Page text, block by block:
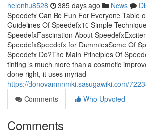
helenhu8528 385 days ago News
Speedefx Can Be Fun For Everyone Table
Guidelines Of Speedefx10 Simple
SpeedefxFascination About
SpeedefxSpeedefx for DummiesSome Of
Speedefx Do?The Main Principles Of
tinting is much more than a cosmetic
done right, it uses myriad
https://donovanmnmki.sasugawiki.com/
Comments
Who Upvoted
Comments